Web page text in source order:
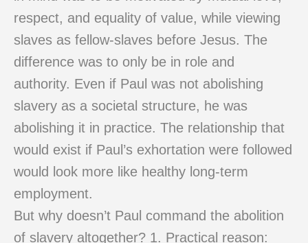
respect, and equality of value, while viewing
slaves as fellow-slaves before Jesus. The
difference was to only be in role and
authority. Even if Paul was not abolishing
slavery as a societal structure, he was
abolishing it in practice. The relationship that
would exist if Paul’s exhortation were followed
would look more like healthy long-term
employment.
But why doesn’t Paul command the abolition
of slavery altogether? 1. Practical reason: